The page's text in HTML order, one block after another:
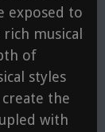
exposed to
musical
of
styles
the
with